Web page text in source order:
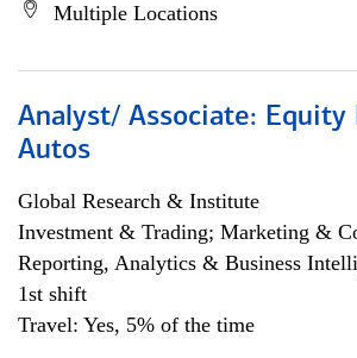
Multiple Locations
Analyst/ Associate: Equity
Autos
Global Research & Institute
Investment & Trading; Marketing &
Reporting, Analytics & Business
1st shift
Travel: Yes, 5% of the time